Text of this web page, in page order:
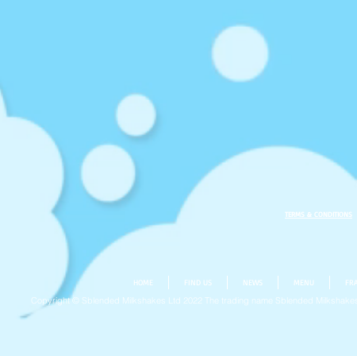
TERMS & CONDITIONS
HOME FIND US NEWS MENU
Copyright © Sblended Milkshakes Ltd 2022 The trading name Sblended